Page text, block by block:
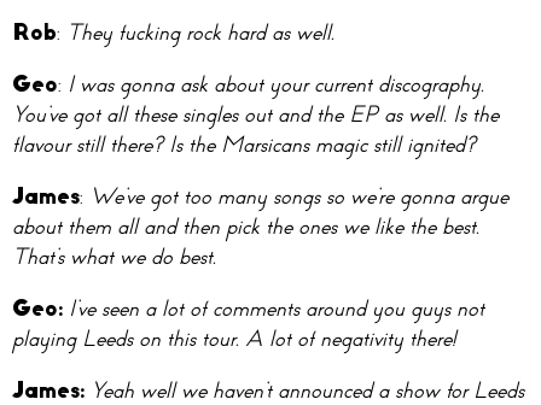
Rob: They fucking rock hard as well.
Geo: I was gonna ask about your current discography.
You’ve got all these singles out and the EP as well. Is the
flavour still there? Is the Marsicans magic still ignited?
James: We’ve got too many songs so we’re gonna argue
about them all and then pick the ones we like the best.
That’s what we do best.
Geo: I’ve seen a lot of comments around you guys not
playing Leeds on this tour. A lot of negativity there!
James: Yeah well we haven’t announced a show for Leeds